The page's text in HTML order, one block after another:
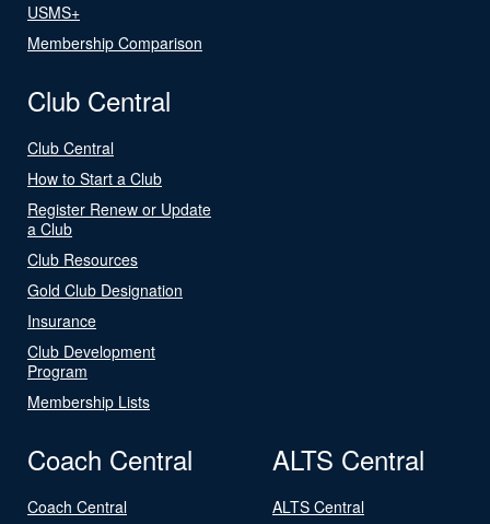
USMS+
Membership Comparison
Club Central
Club Central
How to Start a Club
Register Renew or Update
a Club
Club Resources
Gold Club Designation
Insurance
Club Development
Program
Membership Lists
Coach Central
Coach Central
ALTS Central
ALTS Central